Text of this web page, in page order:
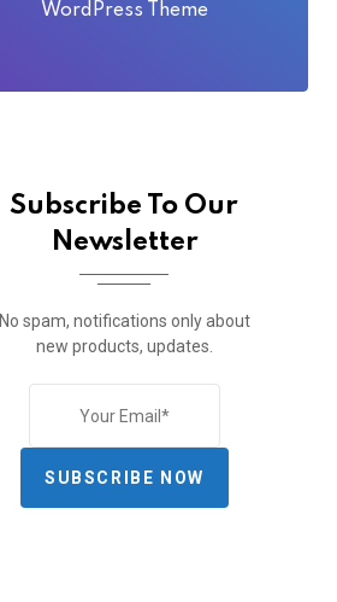
WordPress Theme
Subscribe To Our
Newsletter
No spam, notifications only about
new products, updates.
SUBSCRIBE NOW